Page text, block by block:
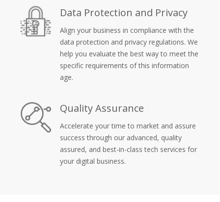
Data Protection and Privacy
Align your business in compliance with the
data protection and privacy regulations. We
help you evaluate the best way to meet the
specific requirements of this information
age.
Quality Assurance
Accelerate your time to market and assure
success through our advanced, quality
assured, and best-in-class tech services for
your digital business.